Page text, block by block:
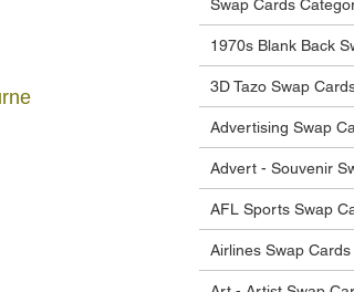
Swap Cards
1970s Blank Back
3D Tazo Swap
Advertising Swap
Advert - Souvenir
AFL Sports Swap
Airlines Swap Cards